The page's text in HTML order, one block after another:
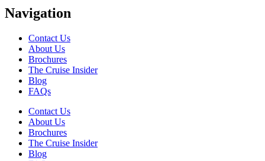
Navigation
Contact Us
About Us
Brochures
The Cruise Insider
Blog
FAQs
Contact Us
About Us
Brochures
The Cruise Insider
Blog